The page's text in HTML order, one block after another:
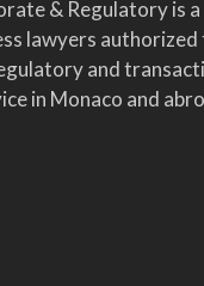
& Regulatory is
lawyers authorized
and
in Monaco and